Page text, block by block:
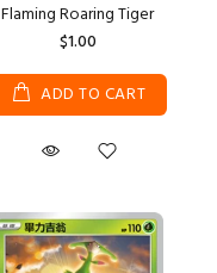
Flaming Roaring Tiger
$1.00
ADD TO CART